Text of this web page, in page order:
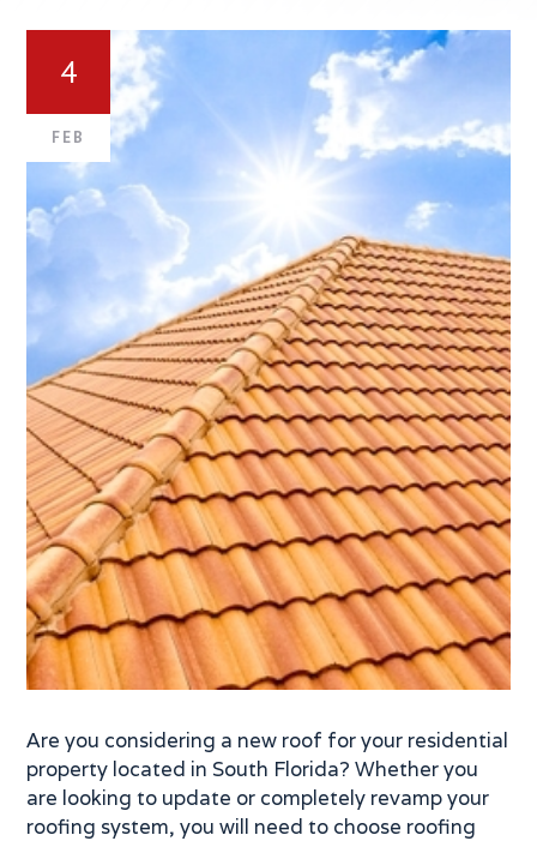
4
FEB
Are you considering a new roof for your residential
property located in South Florida? Whether you
are looking to update or completely revamp your
roofing system, you will need to choose roofing